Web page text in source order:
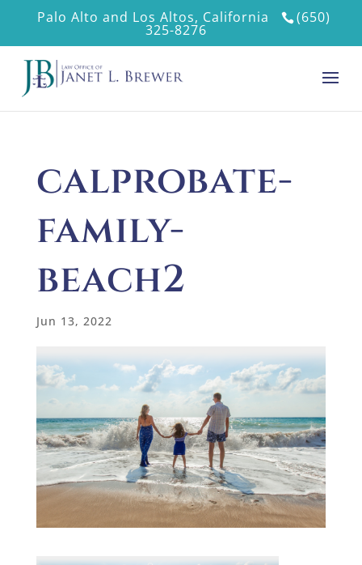
Palo Alto and Los Altos, California (650)
325-8276
calprobate-
family-
beach2
Jun 13, 2022